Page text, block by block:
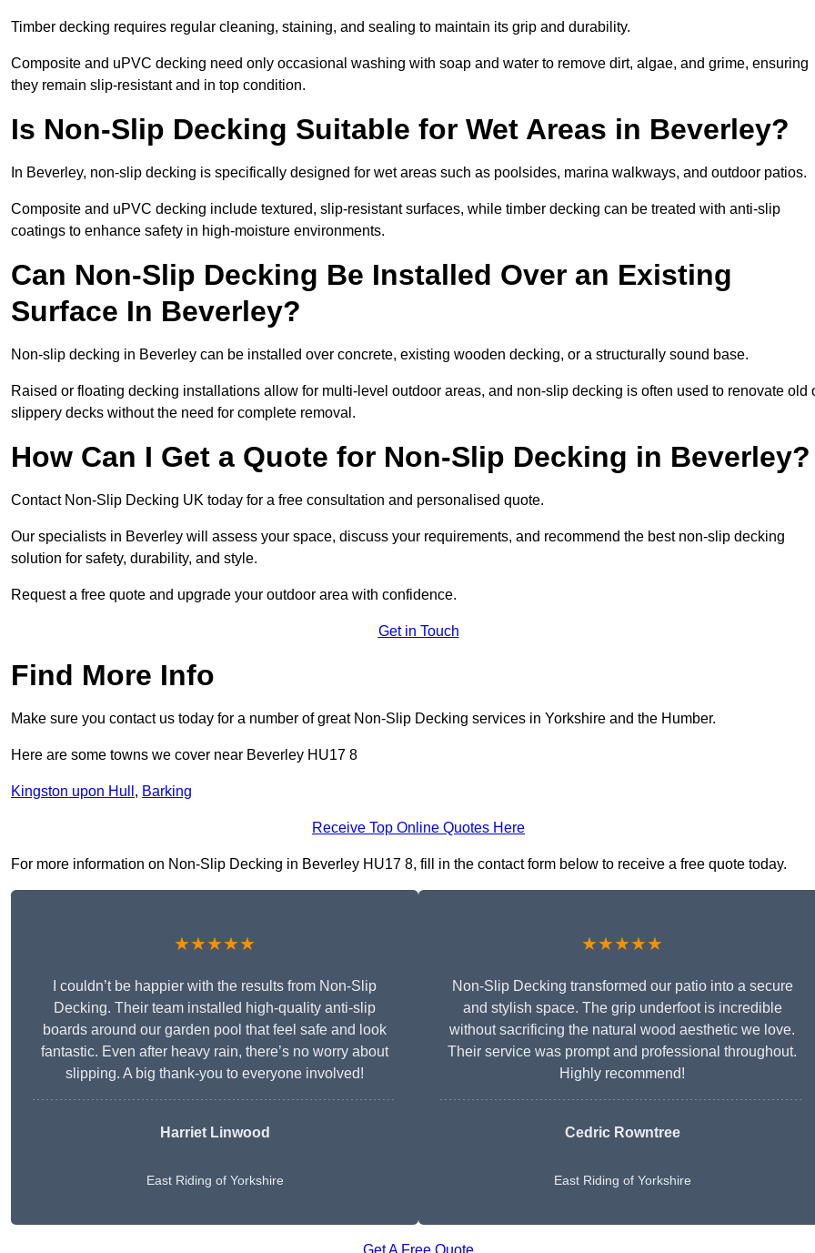
Timber decking requires regular cleaning, staining, and sealing to maintain its grip and durability.
Composite and uPVC decking need only occasional washing with soap and water to remove dirt, algae, and grime, ensuring
they remain slip-resistant and in top condition.
Is Non-Slip Decking Suitable for Wet Areas in Beverley?
In Beverley, non-slip decking is specifically designed for wet areas such as poolsides, marina walkways, and outdoor patios.
Composite and uPVC decking include textured, slip-resistant surfaces, while timber decking can be treated with anti-slip
coatings to enhance safety in high-moisture environments.
Can Non-Slip Decking Be Installed Over an Existing
Surface In Beverley?
Non-slip decking in Beverley can be installed over concrete, existing wooden decking, or a structurally sound base.
Raised or floating decking installations allow for multi-level outdoor areas, and non-slip decking is often used to renovate old
slippery decks without the need for complete removal.
How Can I Get a Quote for Non-Slip Decking in Beverley?
Contact Non-Slip Decking UK today for a free consultation and personalised quote.
Our specialists in Beverley will assess your space, discuss your requirements, and recommend the best non-slip decking
solution for safety, durability, and style.
Request a free quote and upgrade your outdoor area with confidence.
Get in Touch
Find More Info
Make sure you contact us today for a number of great Non-Slip Decking services in Yorkshire and the Humber.
Here are some towns we cover near Beverley HU17 8
Kingston upon Hull , Barking
Receive Top Online Quotes Here
For more information on Non-Slip Decking in Beverley HU17 8, fill in the contact form below to receive a free quote today.
★★★★★
I couldn’t be happier with the results from Non-Slip
Decking. Their team installed high-quality anti-slip
boards around our garden pool that feel safe and look
fantastic. Even after heavy rain, there’s no worry about
slipping. A big thank-you to everyone involved!
Harriet Linwood
East Riding of Yorkshire
★★★★★
Non-Slip Decking transformed our patio into a secure
and stylish space. The grip underfoot is incredible
without sacrificing the natural wood aesthetic we love.
Their service was prompt and professional throughout.
Highly recommend!
Cedric Rowntree
East Riding of Yorkshire